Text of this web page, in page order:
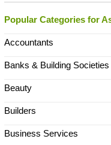
Popular Categories for
Accountants
Banks & Building Societies
Beauty
Builders
Business Services